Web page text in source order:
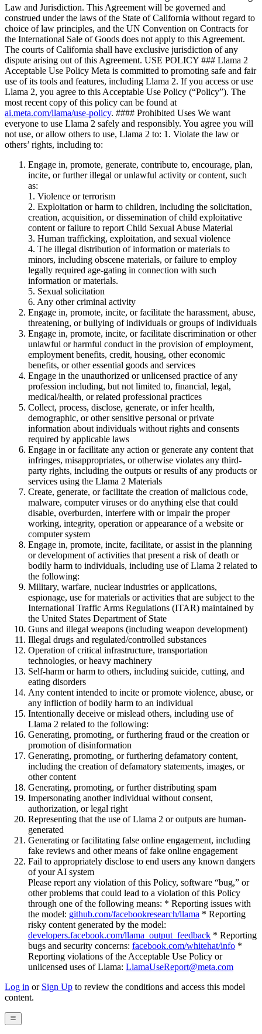
Law and Jurisdiction. This Agreement will be governed and
construed under the laws of the State of California without regard to
choice of law principles, and the UN Convention on Contracts for
the International Sale of Goods does not apply to this Agreement.
The courts of California shall have exclusive jurisdiction of any
dispute arising out of this Agreement. USE POLICY ### Llama 2
Acceptable Use Policy Meta is committed to promoting safe and fair
use of its tools and features, including Llama 2. If you access or use
Llama 2, you agree to this Acceptable Use Policy (“Policy”). The
most recent copy of this policy can be found at
ai.meta.com/llama/use-policy. #### Prohibited Uses We want
everyone to use Llama 2 safely and responsibly. You agree you will
not use, or allow others to use, Llama 2 to: 1. Violate the law or
others’ rights, including to:
Engage in, promote, generate, contribute to, encourage, plan,
incite, or further illegal or unlawful activity or content, such
as:
1. Violence or terrorism
2. Exploitation or harm to children, including the solicitation,
creation, acquisition, or dissemination of child exploitative
content or failure to report Child Sexual Abuse Material
3. Human trafficking, exploitation, and sexual violence
4. The illegal distribution of information or materials to
minors, including obscene materials, or failure to employ
legally required age-gating in connection with such
information or materials.
5. Sexual solicitation
6. Any other criminal activity
Engage in, promote, incite, or facilitate the harassment, abuse,
threatening, or bullying of individuals or groups of individuals
Engage in, promote, incite, or facilitate discrimination or other
unlawful or harmful conduct in the provision of employment,
employment benefits, credit, housing, other economic
benefits, or other essential goods and services
Engage in the unauthorized or unlicensed practice of any
profession including, but not limited to, financial, legal,
medical/health, or related professional practices
Collect, process, disclose, generate, or infer health,
demographic, or other sensitive personal or private
information about individuals without rights and consents
required by applicable laws
Engage in or facilitate any action or generate any content that
infringes, misappropriates, or otherwise violates any third-
party rights, including the outputs or results of any products or
services using the Llama 2 Materials
Create, generate, or facilitate the creation of malicious code,
malware, computer viruses or do anything else that could
disable, overburden, interfere with or impair the proper
working, integrity, operation or appearance of a website or
computer system
Engage in, promote, incite, facilitate, or assist in the planning
or development of activities that present a risk of death or
bodily harm to individuals, including use of Llama 2 related to
the following:
Military, warfare, nuclear industries or applications,
espionage, use for materials or activities that are subject to the
International Traffic Arms Regulations (ITAR) maintained by
the United States Department of State
Guns and illegal weapons (including weapon development)
Illegal drugs and regulated/controlled substances
Operation of critical infrastructure, transportation
technologies, or heavy machinery
Self-harm or harm to others, including suicide, cutting, and
eating disorders
Any content intended to incite or promote violence, abuse, or
any infliction of bodily harm to an individual
Intentionally deceive or mislead others, including use of
Llama 2 related to the following:
Generating, promoting, or furthering fraud or the creation or
promotion of disinformation
Generating, promoting, or furthering defamatory content,
including the creation of defamatory statements, images, or
other content
Generating, promoting, or further distributing spam
Impersonating another individual without consent,
authorization, or legal right
Representing that the use of Llama 2 or outputs are human-
generated
Generating or facilitating false online engagement, including
fake reviews and other means of fake online engagement
Fail to appropriately disclose to end users any known dangers
of your AI system
Please report any violation of this Policy, software “bug,” or
other problems that could lead to a violation of this Policy
through one of the following means: * Reporting issues with
the model: github.com/facebookresearch/llama * Reporting
risky content generated by the model:
developers.facebook.com/llama_output_feedback * Reporting
bugs and security concerns: facebook.com/whitehat/info *
Reporting violations of the Acceptable Use Policy or
unlicensed uses of Llama: LlamaUseReport@meta.com
Log in or Sign Up to review the conditions and access this model
content.